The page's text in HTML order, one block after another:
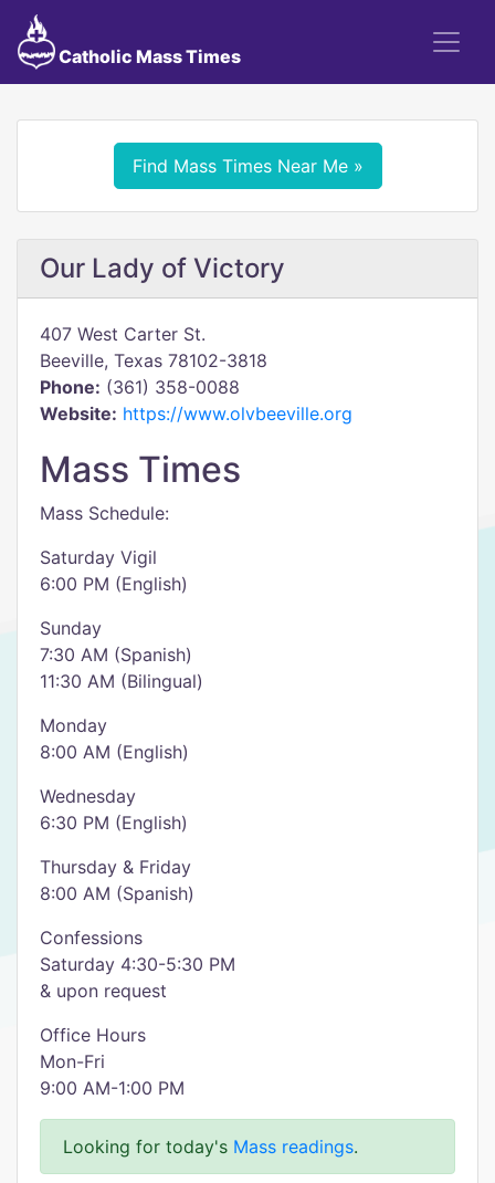
Catholic Mass Times
Find Mass Times Near Me »
Our Lady of Victory
407 West Carter St.
Beeville, Texas 78102-3818
Phone: (361) 358-0088
Website: https://www.olvbeeville.org
Mass Times
Mass Schedule:
Saturday Vigil
6:00 PM (English)
Sunday
7:30 AM (Spanish)
11:30 AM (Bilingual)
Monday
8:00 AM (English)
Wednesday
6:30 PM (English)
Thursday & Friday
8:00 AM (Spanish)
Confessions
Saturday 4:30-5:30 PM
& upon request
Office Hours
Mon-Fri
9:00 AM-1:00 PM
Looking for today's Mass readings.